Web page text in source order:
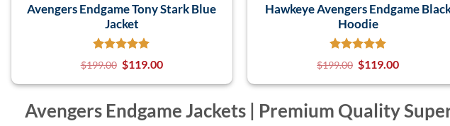
Avengers Endgame Tony Stark Blue
Jacket
$199.00 $119.00
Hawkeye Avengers Endgame
Hoodie
$199.00 $119.00
Avengers Endgame Jackets | Premium Quality